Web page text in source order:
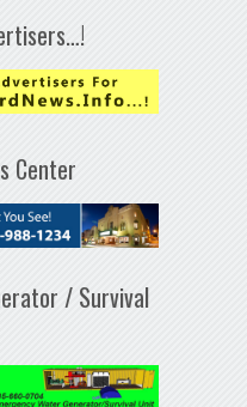
Center
/ Survival